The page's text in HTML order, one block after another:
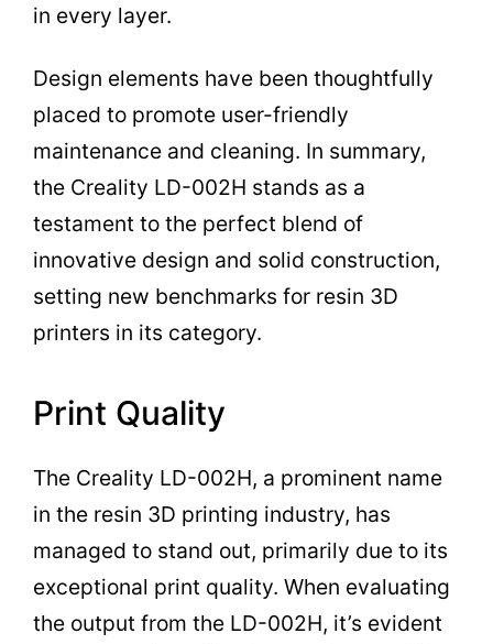
in every layer.
Design elements have been thoughtfully
placed to promote user-friendly
maintenance and cleaning. In summary,
the Creality LD-002H stands as a
testament to the perfect blend of
innovative design and solid construction,
setting new benchmarks for resin 3D
printers in its category.
Print Quality
The Creality LD-002H, a prominent name
in the resin 3D printing industry, has
managed to stand out, primarily due to its
exceptional print quality. When evaluating
the output from the LD-002H, it’s evident